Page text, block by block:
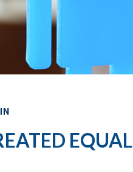
EQUAL